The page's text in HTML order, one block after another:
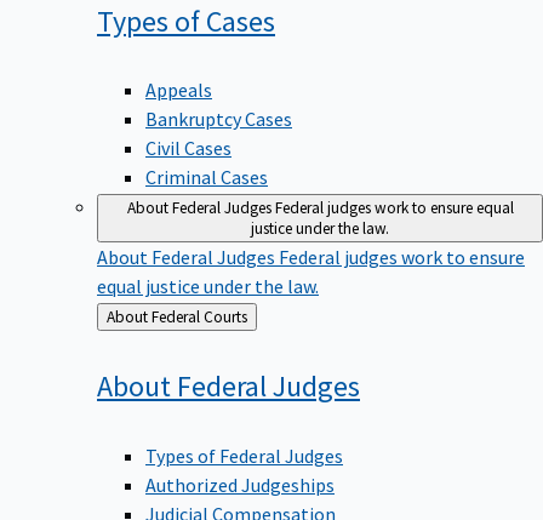
Types ofCases
Appeals
Bankruptcy Cases
Civil Cases
Criminal Cases
About Federal JudgesFederal judges work to ensure equal
justice under the law.
About Federal Judges Federal judges work to ensure
equal justice under the law.
Back
to
About Federal Courts
About FederalJudges
Types of Federal Judges
Authorized Judgeships
Judicial Compensation